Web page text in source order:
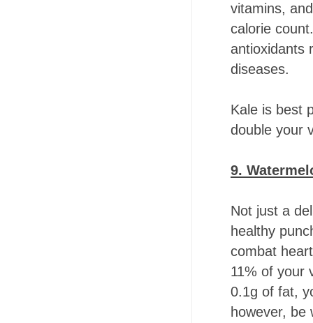
vitamins,
calorie
antioxidants
diseases.
Kale is best
double your
9.
Not just a
healthy
combat
11% of your
0.1g of fat,
however, be